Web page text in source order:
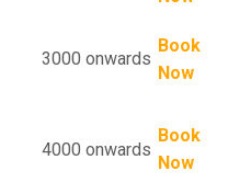
3000 onwards
Book
Now
4000 onwards
Book
Now